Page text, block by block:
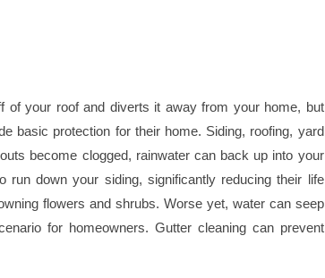
of your roof and diverts it away from your home, but
basic protection for their home. Siding, roofing, yard
become clogged, rainwater can back up into your
down your siding, significantly reducing their life
flowers and shrubs. Worse yet, water can seep
for homeowners. Gutter cleaning can prevent